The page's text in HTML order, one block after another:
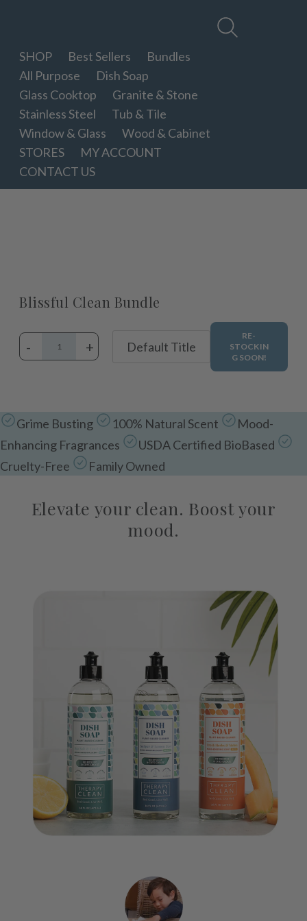
Clean
SHOP Best Sellers
Bundles
All Purpose
Dish Soap
Glass Cooktop
Granite & Stone
Stainless Steel
Tub & Tile
Window & Glass
Wood & Cabinet
STORES
MY ACCOUNT
CONTACT US
Blissful Clean Bundle
- +
RE-
STOCKIN
G SOON!
to
your
cart
Grime Busting 100% Natural Scent
Mood-
Enhancing Fragrances
USDA Certified BioBased
Cruelty-Free
Family Owned
Elevate your clean. Boost your
mood.